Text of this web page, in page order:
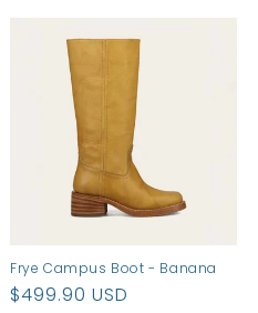
Frye Campus Boot - Banana
Regular
$499.90 USD